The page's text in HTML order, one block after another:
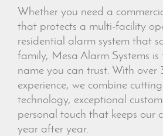
Whether you need a
that protects a multi-facility
residential alarm system that
family, Mesa Alarm Systems
name you can trust. With over
experience, we combine
technology, exceptional
personal touch that keeps our
year after year.